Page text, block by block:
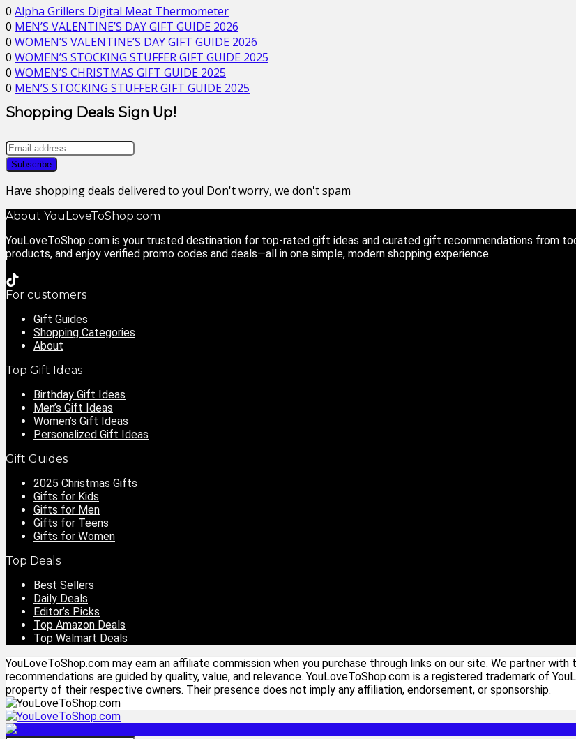
0 Alpha Grillers Digital Meat Thermometer
0 MEN’S VALENTINE’S DAY GIFT GUIDE 2026
0 WOMEN’S VALENTINE’S DAY GIFT GUIDE 2026
0 WOMEN’S STOCKING STUFFER GIFT GUIDE 2025
0 WOMEN’S CHRISTMAS GIFT GUIDE 2025
0 MEN’S STOCKING STUFFER GIFT GUIDE 2025
Shopping Deals Sign Up!
Have shopping deals delivered to you! Don't worry, we don't spam
About YouLoveToShop.com
YouLoveToShop.com is your trusted destination for top-rated gift ideas and curated gift recommendations from
products, and enjoy verified promo codes and deals—all in one simple, modern shopping experience.
For customers
Gift Guides
Shopping Categories
About
Top Gift Ideas
Birthday Gift Ideas
Men’s Gift Ideas
Women’s Gift Ideas
Personalized Gift Ideas
Gift Guides
2025 Christmas Gifts
Gifts for Kids
Gifts for Men
Gifts for Teens
Gifts for Women
Top Deals
Best Sellers
Daily Deals
Editor’s Picks
Top Amazon Deals
Top Walmart Deals
YouLoveToShop.com may earn an affiliate commission when you purchase through links on our site. We partner
recommendations are guided by quality, value, and relevance. YouLoveToShop.com is a registered trademark of
property of their respective owners. Their presence does not imply any affiliation, endorsement, or sponsorship.